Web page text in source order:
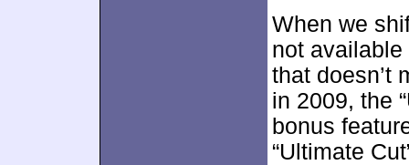
When we
not
that doesn’t
in 2009, the
bonus
“Ultimate